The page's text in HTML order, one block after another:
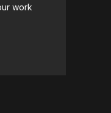
work